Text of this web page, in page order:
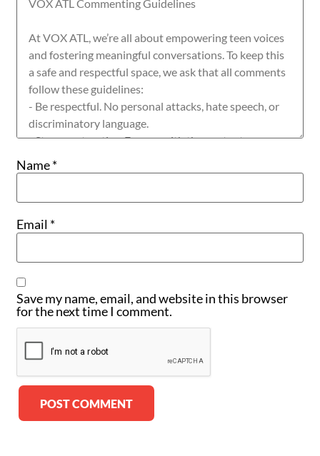
Name*
Email *
Save my name, email, and website in this browser
for the next time I comment.